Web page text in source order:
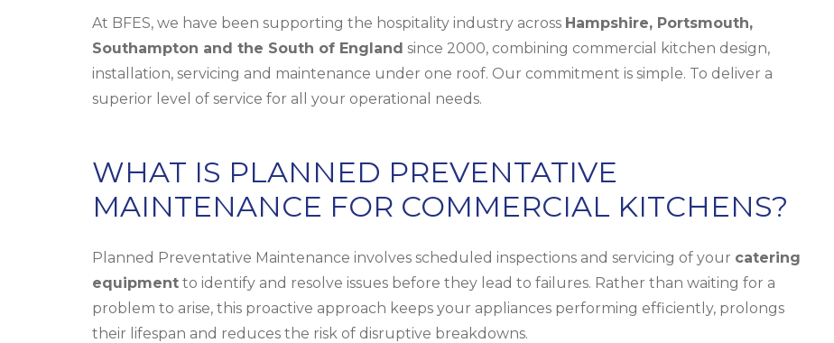
At BFES, we have been supporting the hospitality industry across Hampshire, Portsmouth,
Southampton and the South of England since 2000, combining commercial kitchen design,
installation, servicing and maintenance under one roof. Our commitment is simple. To deliver a
superior level of service for all your operational needs.
WHAT IS PLANNED PREVENTATIVE
MAINTENANCE FOR COMMERCIAL KITCHENS?
Planned Preventative Maintenance involves scheduled inspections and servicing of your catering
equipment to identify and resolve issues before they lead to failures. Rather than waiting for a
problem to arise, this proactive approach keeps your appliances performing efficiently, prolongs
their lifespan and reduces the risk of disruptive breakdowns.